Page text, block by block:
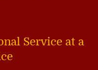
Service at a